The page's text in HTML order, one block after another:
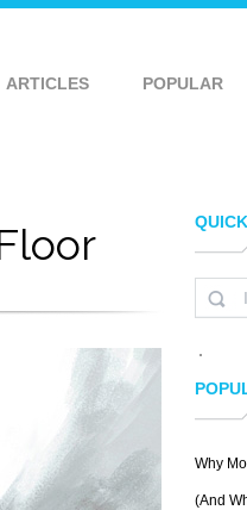
ARTICLES POPULAR
Why
(And